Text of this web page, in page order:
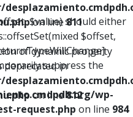
$value) should either
$offset,
suppress the
wp-
request.php on line 984
on line811
of dynamic property
deprecated in
on line812